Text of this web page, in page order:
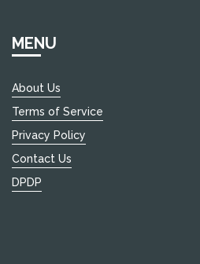
MENU
About Us
Terms of Service
Privacy Policy
Contact Us
DPDP